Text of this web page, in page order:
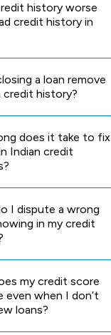
history worse
credit history in
a loan remove
history?
does it take to fix
Indian credit
I dispute a wrong
in my credit
my credit score
even when I don’t
loans?